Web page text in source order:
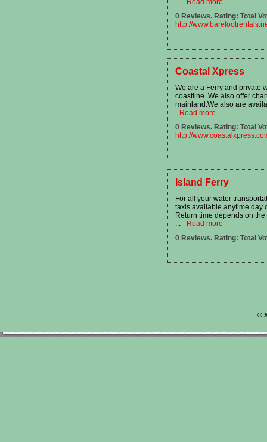
0 Reviews. Rating: Total
http://
Coastal Xpress
We are a Ferry and private
coastline. We also offer
mainland.We also are
- Read more
0 Reviews. Rating: Total
http://
Island Ferry
For all your water
taxis available anytime day
Return time depends on
- Read more
0 Reviews. Rating: Total
©